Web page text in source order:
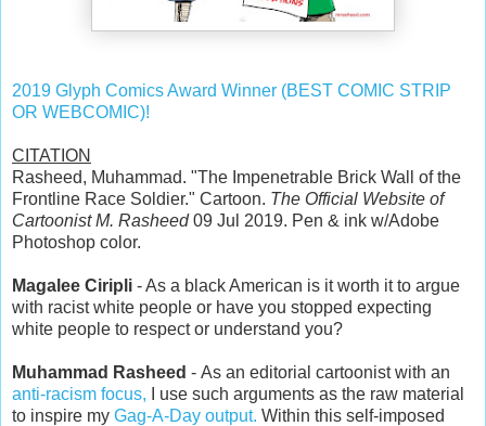
2019 Glyph Comics Award Winner (BEST COMIC STRIP
OR WEBCOMIC)!
CITATION
Rasheed, Muhammad. "The Impenetrable Brick Wall of the
Frontline Race Soldier." Cartoon. The Official Website of
Cartoonist M. Rasheed09 Jul 2019. Pen & ink w/Adobe
Photoshop color.
Magalee Ciripli - As a black American is it worth it to argue
with racist white people or have you stopped expecting
white people to respect or understand you?
Muhammad Rasheed - As an editorial cartoonist with an
anti-racism focus, I use such arguments as the raw material
to inspire my Gag-A-Day output. Within this self-imposed